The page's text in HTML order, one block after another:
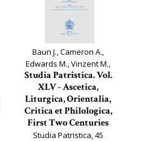
Baun J., Cameron A.,
Edwards M., Vinzent M.,
Studia Patristica. Vol.
XLV - Ascetica,
Liturgica, Orientalia,
Critica et Philologica,
First Two Centuries
Studia Patristica, 45